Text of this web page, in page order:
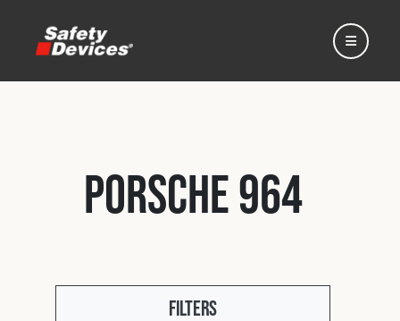
Porsche 964
Filters